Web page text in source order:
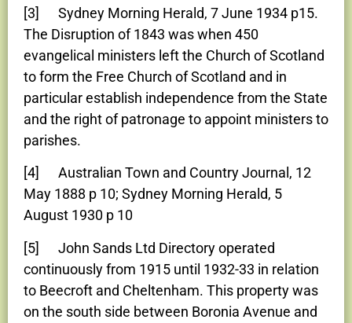
[3] Sydney Morning Herald, 7 June 1934 p15.
The Disruption of 1843 was when 450
evangelical ministers left the Church of Scotland
to form the Free Church of Scotland and in
particular establish independence from the State
and the right of patronage to appoint ministers to
parishes.
[4] Australian Town and Country Journal, 12
May 1888 p 10; Sydney Morning Herald, 5
August 1930 p 10
[5] John Sands Ltd Directory operated
continuously from 1915 until 1932-33 in relation
to Beecroft and Cheltenham. This property was
on the south side between Boronia Avenue and